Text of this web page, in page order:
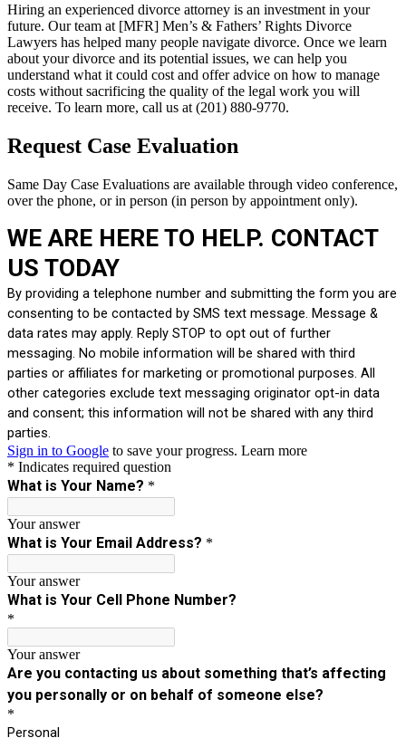
Hiring an experienced divorce attorney is an investment in your
future. Our team at [MFR] Men’s & Fathers’ Rights Divorce
Lawyers has helped many people navigate divorce. Once we learn
about your divorce and its potential issues, we can help you
understand what it could cost and offer advice on how to manage
costs without sacrificing the quality of the legal work you will
receive. To learn more, call us at (201) 880-9770.
Request Case Evaluation
Same Day Case Evaluations are available through video conference,
over the phone, or in person (in person by appointment only).